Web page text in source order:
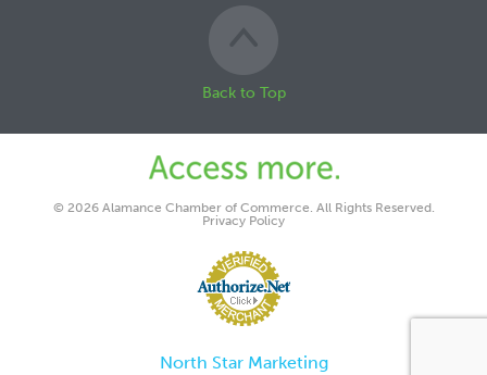
Back to Top
© 2026 Alamance Chamber of Commerce. All Rights Reserved.
Privacy Policy
North Star Marketing